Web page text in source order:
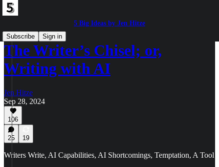
5 Big Ideas by Jen Hitze
Subscribe
Sign in
The Writer’s Chisel; or,
Writing with AI
Jen Hitze
Sep 28, 2024
106
25 19
Writers Write, AI Capabilities, AI Shortcomings, Temptation, A Tool